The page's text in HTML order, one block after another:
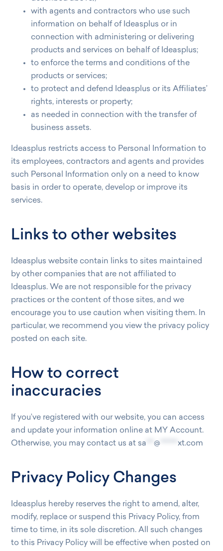
with agents and contractors who use such
information on behalf of Ideasplus or in
connection with administering or delivering
products and services on behalf of Ideasplus;
to enforce the terms and conditions of the
products or services;
to protect and defend Ideasplus or its Affiliates’
rights, interests or property;
as needed in connection with the transfer of
business assets.
Ideasplus restricts access to Personal Information to
its employees, contractors and agents and provides
such Personal Information only on a need to know
basis in order to operate, develop or improve its
services.
Links to other websites
Ideasplus website contain links to sites maintained
by other companies that are not affiliated to
Ideasplus. We are not responsible for the privacy
practices or the content of those sites, and we
encourage you to use caution when visiting them. In
particular, we recommend you view the privacy policy
posted on each site.
How to correct
inaccuracies
If you’ve registered with our website, you can access
and update your information online at MY Account.
Otherwise, you may contact us at sa ***@ *******xt.com
Privacy Policy Changes
Ideasplus hereby reserves the right to amend, alter,
modify, replace or suspend this Privacy Policy, from
time to time, in its sole discretion. All such changes
to this Privacy Policy will be effective when posted on